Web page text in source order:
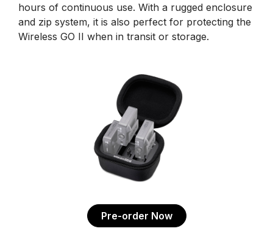
hours of continuous use. With a rugged enclosure
and zip system, it is also perfect for protecting the
Wireless GO II when in transit or storage.
Pre-order Now